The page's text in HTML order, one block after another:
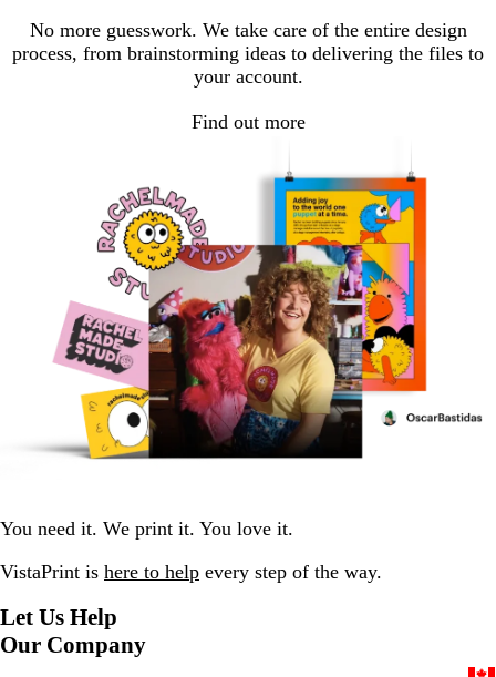
No more guesswork. We take care of the entire design
process, from brainstorming ideas to delivering the files to
your account.
Find out more
You need it. We print it. You love it.
VistaPrint is here to help every step of the way.
Let Us Help
Our Company